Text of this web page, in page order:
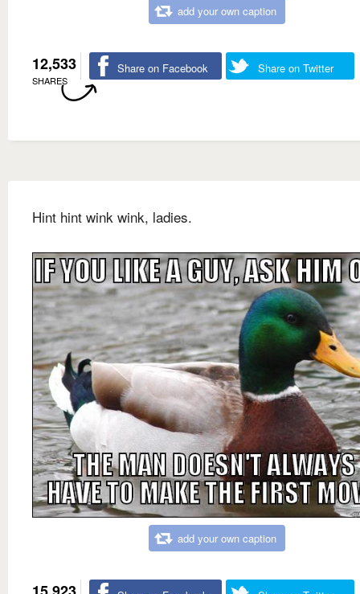
add your own caption
12,533
SHARES
Share on Facebook Share on Twitter
Hint hint wink wink, ladies.
add your own caption